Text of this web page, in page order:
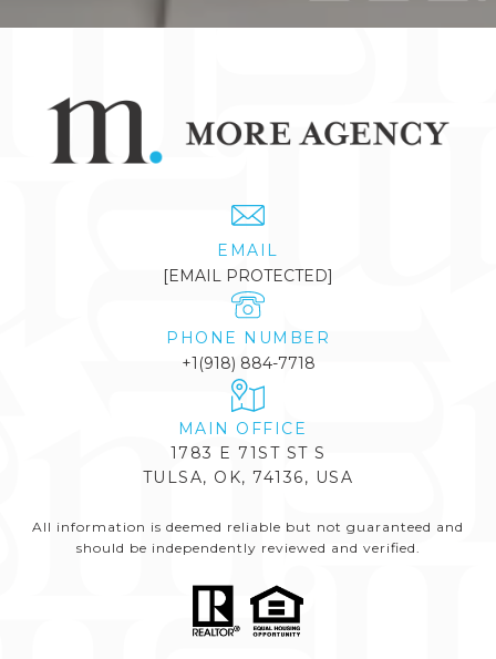
EMAIL
[EMAIL PROTECTED]
PHONE NUMBER
+1(918) 884-7718
1783 E 71ST ST S
TULSA, OK, 74136, USA
All information is deemed reliable but not guaranteed and
should be independently reviewed and verified.